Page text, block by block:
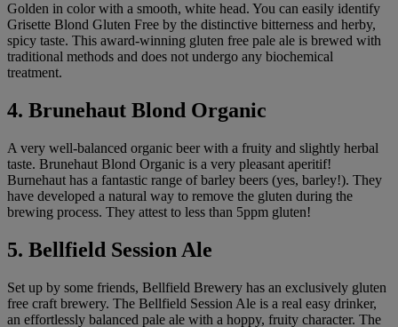
Golden in color with a smooth, white head. You can easily identify
Grisette Blond Gluten Free by the distinctive bitterness and herby,
spicy taste. This award-winning gluten free pale ale is brewed with
traditional methods and does not undergo any biochemical
treatment.
4. Brunehaut Blond Organic
A very well-balanced organic beer with a fruity and slightly herbal
taste. Brunehaut Blond Organic is a very pleasant aperitif!
Burnehaut has a fantastic range of barley beers (yes, barley!). They
have developed a natural way to remove the gluten during the
brewing process. They attest to less than 5ppm gluten!
5. Bellfield Session Ale
Set up by some friends, Bellfield Brewery has an exclusively gluten
free craft brewery. The Bellfield Session Ale is a real easy drinker,
an effortlessly balanced pale ale with a hoppy, fruity character. The